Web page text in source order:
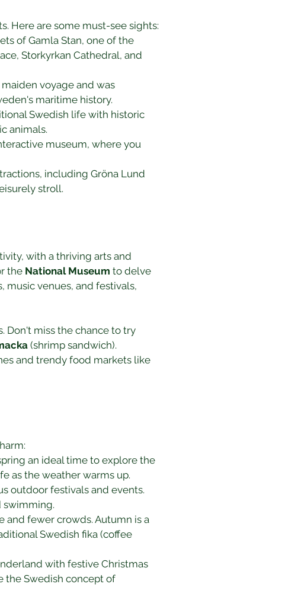
Here are some must-see sights:
of Gamla Stan, one of the
Storkyrkan Cathedral, and
maiden voyage and was
maritime history.
Swedish life with historic
animals.
museum, where you
including Gröna Lund
stroll.
with a thriving arts and
the National Museum to delve
music venues, and festivals,
Don't miss the chance to try
(shrimp sandwich).
and trendy food markets like
an ideal time to explore the
as the weather warms up.
outdoor festivals and events.
swimming.
and fewer crowds. Autumn is a
Swedish fika (coffee
with festive Christmas
the Swedish concept of